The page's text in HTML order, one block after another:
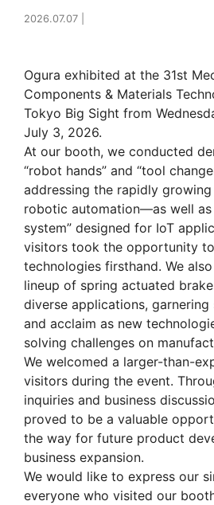
2026.07.07
Ogura exhibited at the 31st
Components & Materials
Tokyo Big Sight from
July 3, 2026.
At our booth, we conducted
“robot hands” and “tool
addressing the rapidly
robotic automation—as well as
system” designed for IoT
visitors took the opportunity
technologies firsthand. We
lineup of spring actuated
diverse applications,
and acclaim as new
solving challenges on
We welcomed a larger-than-
visitors during the event.
inquiries and business
proved to be a valuable
the way for future product
business expansion.
We would like to express our
everyone who visited our